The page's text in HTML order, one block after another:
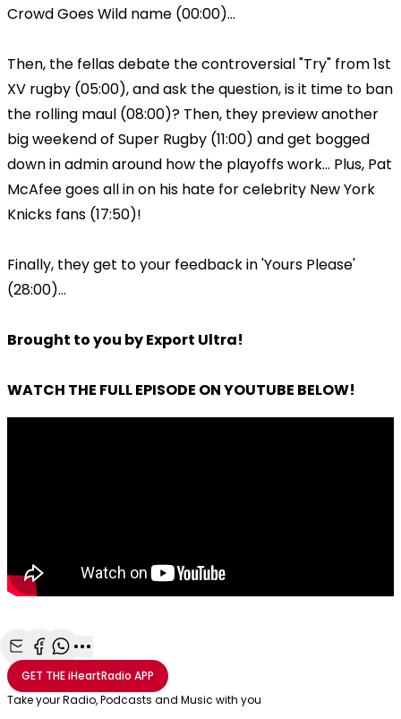
Crowd Goes Wild name (00:00)...
Then, the fellas debate the controversial "Try" from 1st
XV rugby (05:00), and ask the question, is it time to ban
the rolling maul (08:00)? Then, they preview another
big weekend of Super Rugby (11:00) and get bogged
down in admin around how the playoffs work... Plus, Pat
McAfee goes all in on his hate for celebrity New York
Knicks fans (17:50)!
Finally, they get to your feedback in 'Yours Please'
(28:00)...
Brought to you by Export Ultra!
WATCH THE FULL EPISODE ON YOUTUBE BELOW!
Share with Email
Share with Facebook
Share with WhatsApp
More share options
GET THEiHeartRadio APP
Take your Radio, Podcasts and Music with you